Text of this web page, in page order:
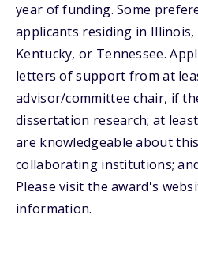
year of funding. Some
applicants residing in
Kentucky, or Tennessee.
letters of support from at
advisor/committee chair, if
dissertation research; at
are knowledgeable about
collaborating institutions;
Please visit the award's
information.